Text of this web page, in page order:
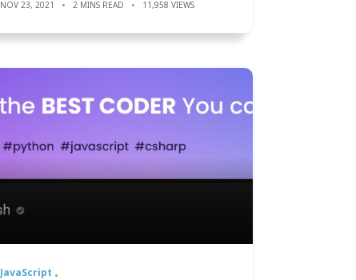
NOV 23, 2021 2 MINS READ 11,958 VIEWS
JavaScript